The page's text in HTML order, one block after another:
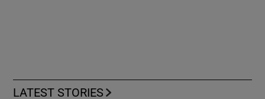
LATEST STORIES